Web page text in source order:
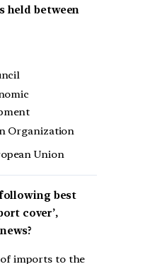
held between
Organization
Union
best
cover’,
imports to the